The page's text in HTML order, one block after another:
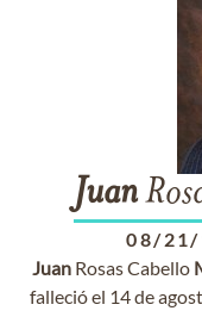
Juan
08/21/
Juan Rosas Cabello
falleció el 14 de